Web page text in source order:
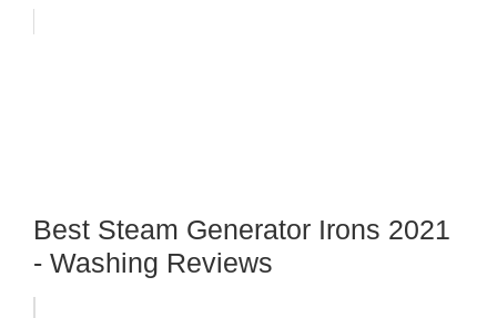
Best Steam Generator Irons 2021
- Washing Reviews